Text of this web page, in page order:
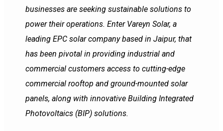
businesses are seeking sustainable solutions to
power their operations. Enter Vareyn Solar, a
leading EPC solar company based in Jaipur, that
has been pivotal in providing industrial and
commercial customers access to cutting-edge
commercial rooftop and ground-mounted solar
panels, along with innovative Building Integrated
Photovoltaics (BIP) solutions.